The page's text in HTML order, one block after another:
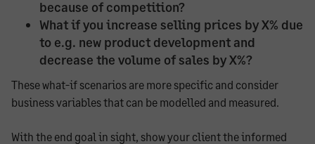
because of competition?
What if you increase selling prices by X% due
to e.g. new product development and
decrease the volume of sales by X%?
These what-if scenarios are more specific and consider
business variables that can be modelled and measured.
With the end goal in sight, show your client the informed